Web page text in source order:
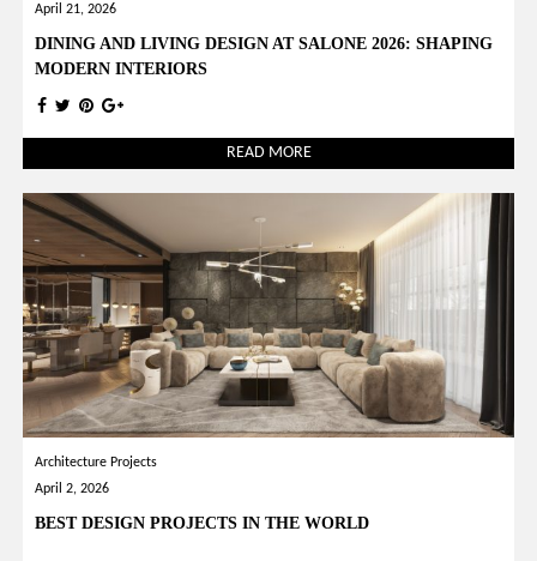
April 21, 2026
DINING AND LIVING DESIGN AT SALONE 2026: SHAPING
MODERN INTERIORS
READ MORE
Architecture Projects
April 2, 2026
BEST DESIGN PROJECTS IN THE WORLD